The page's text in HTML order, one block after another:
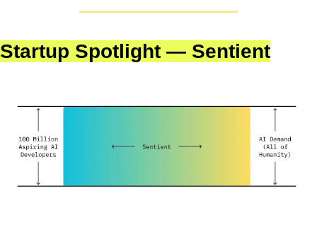
Startup Spotlight — Sentient